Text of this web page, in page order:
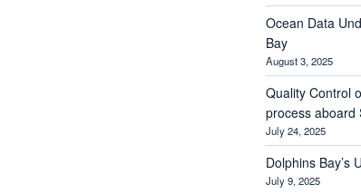
Ocean Data
Bay
August 3, 2025
Quality Control
process aboard
July 24, 2025
Dolphins Bay’s
July 9, 2025